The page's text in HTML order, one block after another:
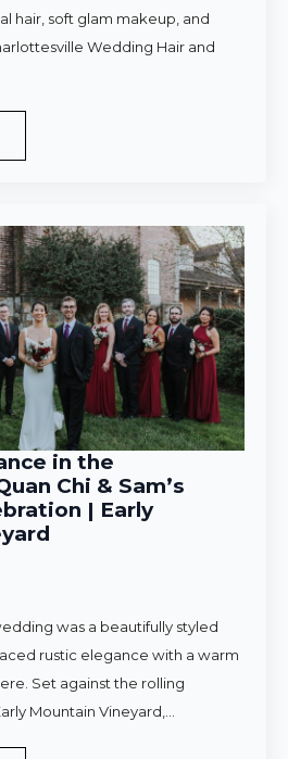
hair, soft glam makeup, and
Wedding Hair and
in the
Chi & Sam’s
| Early
was a beautifully styled
rustic elegance with a warm
Set against the rolling
Mountain Vineyard,…